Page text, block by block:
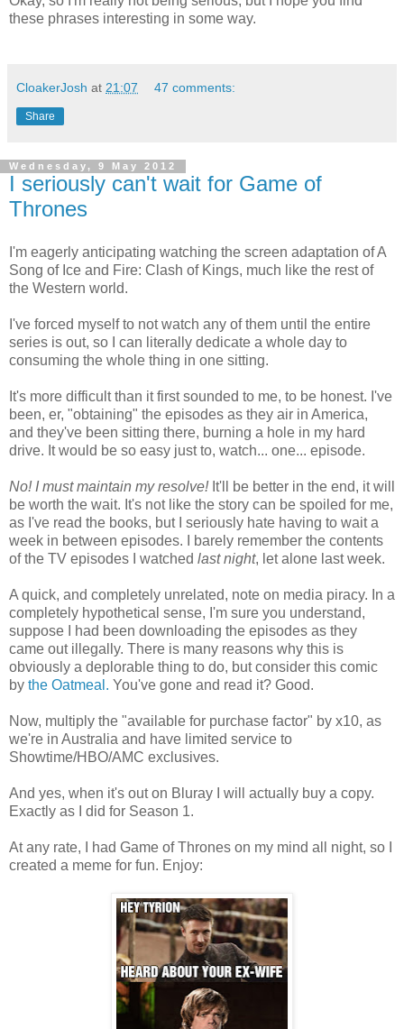
these phrases interesting in some way.
CloakerJosh at 21:07 47 comments:
Share
Wednesday, 9 May 2012
I seriously can't wait for Game of
Thrones
I'm eagerly anticipating watching the screen adaptation of A
Song of Ice and Fire: Clash of Kings, much like the rest of
the Western world.
I've forced myself to not watch any of them until the entire
series is out, so I can literally dedicate a whole day to
consuming the whole thing in one sitting.
It's more difficult than it first sounded to me, to be honest. I've
been, er, "obtaining" the episodes as they air in America,
and they've been sitting there, burning a hole in my hard
drive. It would be so easy just to, watch... one... episode.
No! I must maintain my resolve!It'll be better in the end, it will
be worth the wait. It's not like the story can be spoiled for me,
as I've read the books, but I seriously hate having to wait a
week in between episodes. I barely remember the contents
of the TV episodes I watched last night, let alone last week.
A quick, and completely unrelated, note on media piracy. In a
completely hypothetical sense, I'm sure you understand,
suppose I had been downloading the episodes as they
came out illegally. There is many reasons why this is
obviously a deplorable thing to do, but consider this comic
by the Oatmeal. You've gone and read it? Good.
Now, multiply the "available for purchase factor" by x10, as
we're in Australia and have limited service to
Showtime/HBO/AMC exclusives.
And yes, when it's out on Bluray I will actually buy a copy.
Exactly as I did for Season 1.
At any rate, I had Game of Thrones on my mind all night, so I
created a meme for fun. Enjoy: